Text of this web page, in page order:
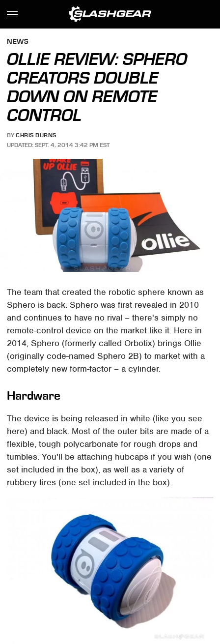
NEWS
OLLIE REVIEW: SPHERO
CREATORS DOUBLE
DOWN ON REMOTE
CONTROL
BY CHRIS BURNS
UPDATED: SEPT. 4, 2014 3:42 PM EST
The team that created the robotic sphere known as
Sphero is back. Sphero was first revealed in 2010
and continues to have no rival – there's simply no
remote-control device on the market like it. Here in
2014, Sphero (formerly called Orbotix) brings Ollie
(originally code-named Sphero 2B) to market with a
completely new form-factor – a cylinder.
Hardware
The device is being released in white (like you see
here) and black. Most of the outer bits are made of a
flexible, tough polycarbonate for rough drops and
tumbles. You'll be attaching hubcaps if you wish (one
set included in the box), as well as a variety of
rubbery tires (one set included in the box).